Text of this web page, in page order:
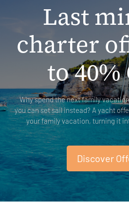
Last
charter
to 40%
Why spend the next family
you can set sail instead? A yacht
your family vacation, turning it
Discover